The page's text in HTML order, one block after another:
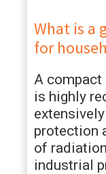
What is a
for
A
is highly
protection
of
industrial